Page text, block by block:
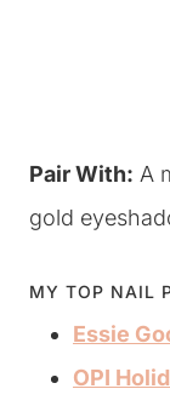
Pair With: A
gold
MY TOP NAIL
Essie
OPI